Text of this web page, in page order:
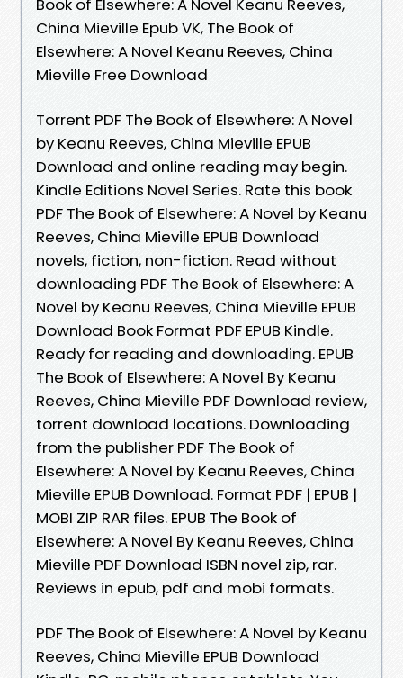
Book of Elsewhere: A Novel Keanu Reeves,
China Mieville Epub VK, The Book of
Elsewhere: A Novel Keanu Reeves, China
Mieville Free Download
Torrent PDF The Book of Elsewhere: A Novel
by Keanu Reeves, China Mieville EPUB
Download and online reading may begin.
Kindle Editions Novel Series. Rate this book
PDF The Book of Elsewhere: A Novel by Keanu
Reeves, China Mieville EPUB Download
novels, fiction, non-fiction. Read without
downloading PDF The Book of Elsewhere: A
Novel by Keanu Reeves, China Mieville EPUB
Download Book Format PDF EPUB Kindle.
Ready for reading and downloading. EPUB
The Book of Elsewhere: A Novel By Keanu
Reeves, China Mieville PDF Download review,
torrent download locations. Downloading
from the publisher PDF The Book of
Elsewhere: A Novel by Keanu Reeves, China
Mieville EPUB Download. Format PDF | EPUB |
MOBI ZIP RAR files. EPUB The Book of
Elsewhere: A Novel By Keanu Reeves, China
Mieville PDF Download ISBN novel zip, rar.
Reviews in epub, pdf and mobi formats.
PDF The Book of Elsewhere: A Novel by Keanu
Reeves, China Mieville EPUB Download